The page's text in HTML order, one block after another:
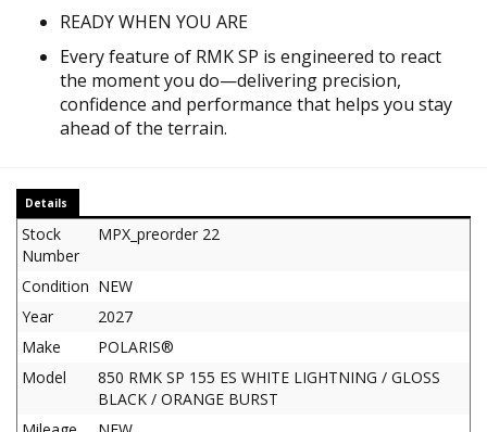
READY WHEN YOU ARE
Every feature of RMK SP is engineered to react
the moment you do—delivering precision,
confidence and performance that helps you stay
ahead of the terrain.
Details
Stock
Number
MPX_preorder 22
Condition NEW
Year
2027
Make
POLARIS®
Model
850 RMK SP 155 ES WHITE LIGHTNING / GLOSS
BLACK / ORANGE BURST